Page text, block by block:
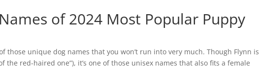
of 2024 Most Popular Puppy
those unique dog names that you won’t run into very much. Though Flynn is
the red-haired one”), it’s one of those unisex names that also fits a female